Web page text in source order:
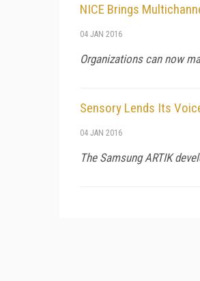
NICE Brings
04 JAN 2016
Organizations can now
Sensory Lends Its
04 JAN 2016
The Samsung ARTIK